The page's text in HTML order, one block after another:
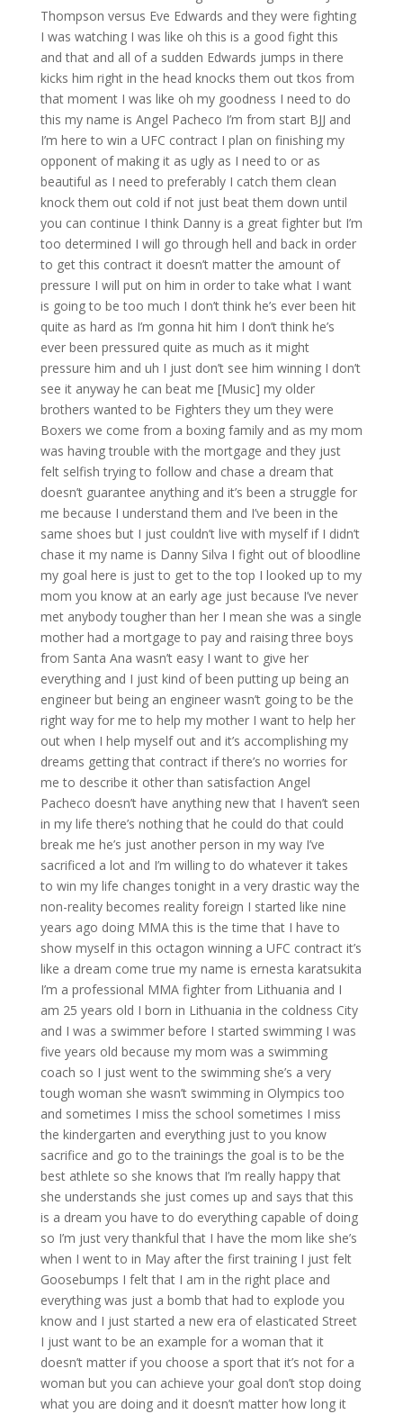
Thompson versus Eve Edwards and they were fighting
I was watching I was like oh this is a good fight this
and that and all of a sudden Edwards jumps in there
kicks him right in the head knocks them out tkos from
that moment I was like oh my goodness I need to do
this my name is Angel Pacheco I’m from start BJJ and
I’m here to win a UFC contract I plan on finishing my
opponent of making it as ugly as I need to or as
beautiful as I need to preferably I catch them clean
knock them out cold if not just beat them down until
you can continue I think Danny is a great fighter but I’m
too determined I will go through hell and back in order
to get this contract it doesn’t matter the amount of
pressure I will put on him in order to take what I want
is going to be too much I don’t think he’s ever been hit
quite as hard as I’m gonna hit him I don’t think he’s
ever been pressured quite as much as it might
pressure him and uh I just don’t see him winning I don’t
see it anyway he can beat me [Music] my older
brothers wanted to be Fighters they um they were
Boxers we come from a boxing family and as my mom
was having trouble with the mortgage and they just
felt selfish trying to follow and chase a dream that
doesn’t guarantee anything and it’s been a struggle for
me because I understand them and I’ve been in the
same shoes but I just couldn’t live with myself if I didn’t
chase it my name is Danny Silva I fight out of bloodline
my goal here is just to get to the top I looked up to my
mom you know at an early age just because I’ve never
met anybody tougher than her I mean she was a single
mother had a mortgage to pay and raising three boys
from Santa Ana wasn’t easy I want to give her
everything and I just kind of been putting up being an
engineer but being an engineer wasn’t going to be the
right way for me to help my mother I want to help her
out when I help myself out and it’s accomplishing my
dreams getting that contract if there’s no worries for
me to describe it other than satisfaction Angel
Pacheco doesn’t have anything new that I haven’t seen
in my life there’s nothing that he could do that could
break me he’s just another person in my way I’ve
sacrificed a lot and I’m willing to do whatever it takes
to win my life changes tonight in a very drastic way the
non-reality becomes reality foreign I started like nine
years ago doing MMA this is the time that I have to
show myself in this octagon winning a UFC contract it’s
like a dream come true my name is ernesta karatsukita
I’m a professional MMA fighter from Lithuania and I
am 25 years old I born in Lithuania in the coldness City
and I was a swimmer before I started swimming I was
five years old because my mom was a swimming
coach so I just went to the swimming she’s a very
tough woman she wasn’t swimming in Olympics too
and sometimes I miss the school sometimes I miss
the kindergarten and everything just to you know
sacrifice and go to the trainings the goal is to be the
best athlete so she knows that I’m really happy that
she understands she just comes up and says that this
is a dream you have to do everything capable of doing
so I’m just very thankful that I have the mom like she’s
when I went to in May after the first training I just felt
Goosebumps I felt that I am in the right place and
everything was just a bomb that had to explode you
know and I just started a new era of elasticated Street
I just want to be an example for a woman that it
doesn’t matter if you choose a sport that it’s not for a
woman but you can achieve your goal don’t stop doing
what you are doing and it doesn’t matter how long it